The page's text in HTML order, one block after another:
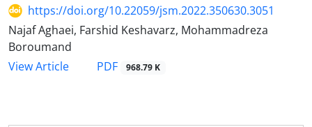
https://doi.org/10.22059/jsm.2022.350630.3051
Najaf Aghaei, Farshid Keshavarz, Mohammadreza
Boroumand
View Article
PDF 968.79 K